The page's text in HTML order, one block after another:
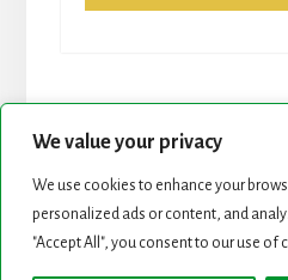
We value your privacy
We use cookies to enhance your
personalized ads or content, and
"Accept All", you consent to our use of
START HERE